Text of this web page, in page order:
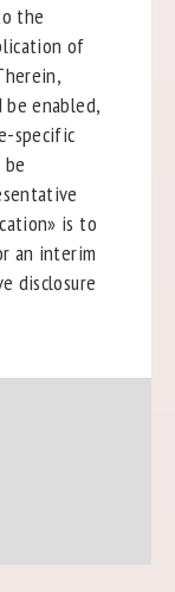
the
of
enabled,
specific
is to
an interim
disclosure